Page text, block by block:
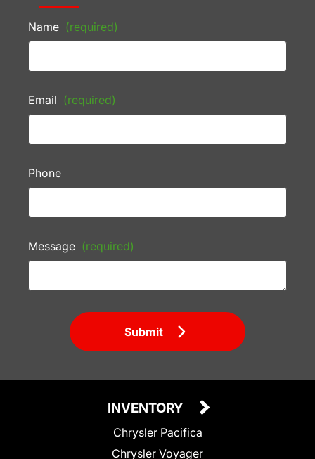
Name (required)
Email (required)
Phone
Message (required)
Submit
INVENTORY
Chrysler Pacifica
Chrysler Voyager